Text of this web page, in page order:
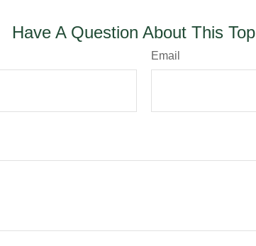
Have A Question About This
Email